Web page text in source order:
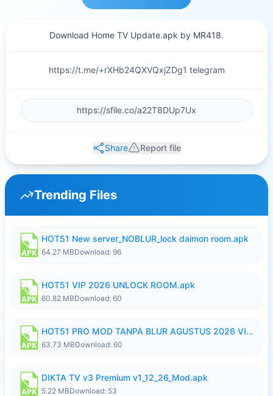
Download Home TV Update.apk by MR418.
https://t.me/+rXHb24QXVQxjZDg1 telegram
Share Report file
Trending Files
HOT51 New server_NOBLUR_lock daimon room.apk
64.27 MBDownload: 96
HOT51 VIP 2026 UNLOCK ROOM.apk
60.82 MBDownload: 60
HOT51 PRO MOD TANPA BLUR AGUSTUS 2026 VIP PREMIUM UNLOCKED ROOM AUTO 1080P FHD NO LOGIN.apk
63.73 MBDownload: 60
DIKTA TV v3 Premium v1_12_26_Mod.apk
5.22 MBDownload: 53